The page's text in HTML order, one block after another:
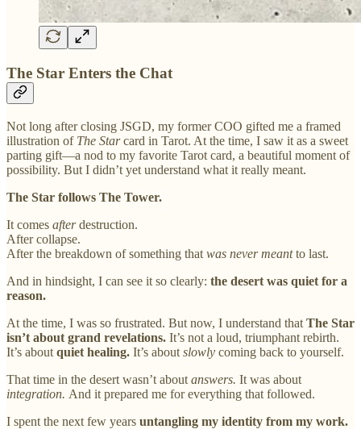
The Star Enters the Chat
Not long after closing JSGD, my former COO gifted me a framed
illustration of The Starcard in Tarot. At the time, I saw it as a sweet
parting gift—a nod to my favorite Tarot card, a beautiful moment of
possibility. But I didn’t yet understand what it really meant.
The Star follows The Tower.
It comes afterdestruction.
After collapse.
After the breakdown of something that was never meantto last.
And in hindsight, I can see it so clearly: the desert was quiet for a
reason.
At the time, I was so frustrated. But now, I understand that The Star
isn’t about grand revelations. It’s not a loud, triumphant rebirth.
It’s about quiet healing. It’s about slowly coming back to yourself.
That time in the desert wasn’t about answers. It was about
integration. And it prepared me for everything that followed.
I spent the next few years untangling my identity from my work.